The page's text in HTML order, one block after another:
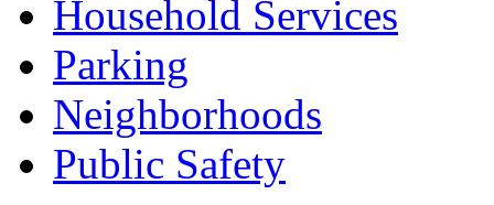
Household Services
Parking
Neighborhoods
Public Safety